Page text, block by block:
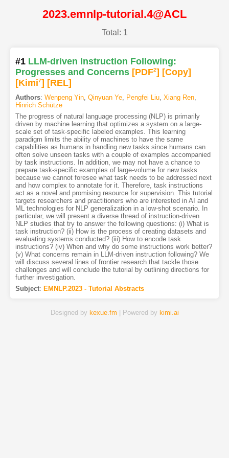
2023.emnlp-tutorial.4@ACL
Total: 1
#1 LLM-driven Instruction Following:
Progresses and Concerns [PDF2] [Copy]
[Kimi7] [REL]
Authors: Wenpeng Yin, Qinyuan Ye, Pengfei Liu, Xiang Ren,
Hinrich Schütze
The progress of natural language processing (NLP) is primarily
driven by machine learning that optimizes a system on a large-
scale set of task-specific labeled examples. This learning
paradigm limits the ability of machines to have the same
capabilities as humans in handling new tasks since humans can
often solve unseen tasks with a couple of examples accompanied
by task instructions. In addition, we may not have a chance to
prepare task-specific examples of large-volume for new tasks
because we cannot foresee what task needs to be addressed next
and how complex to annotate for it. Therefore, task instructions
act as a novel and promising resource for supervision. This tutorial
targets researchers and practitioners who are interested in AI and
ML technologies for NLP generalization in a low-shot scenario. In
particular, we will present a diverse thread of instruction-driven
NLP studies that try to answer the following questions: (i) What is
task instruction? (ii) How is the process of creating datasets and
evaluating systems conducted? (iii) How to encode task
instructions? (iv) When and why do some instructions work better?
(v) What concerns remain in LLM-driven instruction following? We
will discuss several lines of frontier research that tackle those
challenges and will conclude the tutorial by outlining directions for
further investigation.
Subject: EMNLP.2023 - Tutorial Abstracts
Designed by kexue.fm | Powered by kimi.ai